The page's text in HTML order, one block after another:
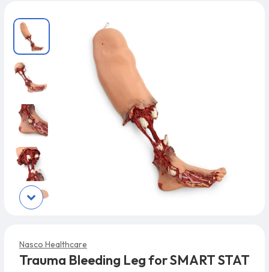
Nasco Healthcare
Trauma Bleeding Leg for SMART STAT